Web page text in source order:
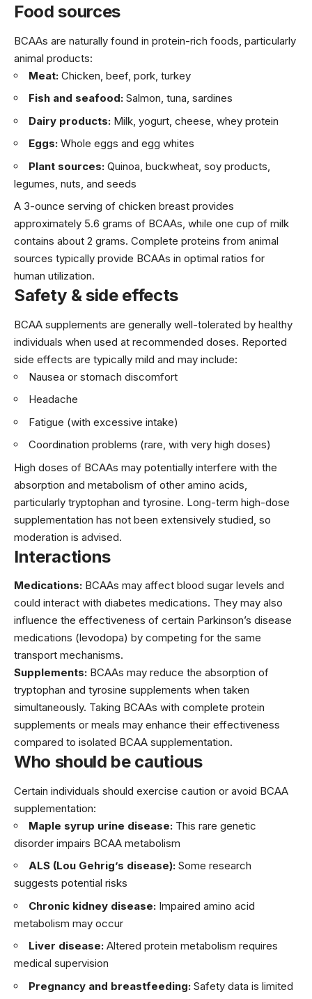
Food sources
BCAAs are naturally found in protein-rich foods, particularly
animal products:
Meat: Chicken, beef, pork, turkey
Fish and seafood: Salmon, tuna, sardines
Dairy products: Milk, yogurt, cheese, whey protein
Eggs: Whole eggs and egg whites
Plant sources: Quinoa, buckwheat, soy products,
legumes, nuts, and seeds
A 3-ounce serving of chicken breast provides
approximately 5.6 grams of BCAAs, while one cup of milk
contains about 2 grams. Complete proteins from animal
sources typically provide BCAAs in optimal ratios for
human utilization.
Safety & side effects
BCAA supplements are generally well-tolerated by healthy
individuals when used at recommended doses. Reported
side effects are typically mild and may include:
Nausea or stomach discomfort
Headache
Fatigue (with excessive intake)
Coordination problems (rare, with very high doses)
High doses of BCAAs may potentially interfere with the
absorption and metabolism of other amino acids,
particularly tryptophan and tyrosine. Long-term high-dose
supplementation has not been extensively studied, so
moderation is advised.
Interactions
Medications: BCAAs may affect blood sugar levels and
could interact with diabetes medications. They may also
influence the effectiveness of certain Parkinson’s disease
medications (levodopa) by competing for the same
transport mechanisms.
Supplements: BCAAs may reduce the absorption of
tryptophan and tyrosine supplements when taken
simultaneously. Taking BCAAs with complete protein
supplements or meals may enhance their effectiveness
compared to isolated BCAA supplementation.
Who should be cautious
Certain individuals should exercise caution or avoid BCAA
supplementation:
Maple syrup urine disease: This rare genetic
disorder impairs BCAA metabolism
ALS (Lou Gehrig’s disease): Some research
suggests potential risks
Chronic kidney disease: Impaired amino acid
metabolism may occur
Liver disease: Altered protein metabolism requires
medical supervision
Pregnancy and breastfeeding: Safety data is limited